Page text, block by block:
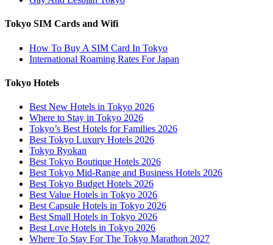
Tokyo SIM Cards and Wifi
How To Buy A SIM Card In Tokyo
International Roaming Rates For Japan
Tokyo Hotels
Best New Hotels in Tokyo 2026
Where to Stay in Tokyo 2026
Tokyo’s Best Hotels for Families 2026
Best Tokyo Luxury Hotels 2026
Tokyo Ryokan
Best Tokyo Boutique Hotels 2026
Best Tokyo Mid-Range and Business Hotels 2026
Best Tokyo Budget Hotels 2026
Best Value Hotels in Tokyo 2026
Best Capsule Hotels in Tokyo 2026
Best Small Hotels in Tokyo 2026
Best Love Hotels in Tokyo 2026
Where To Stay For The Tokyo Marathon 2027